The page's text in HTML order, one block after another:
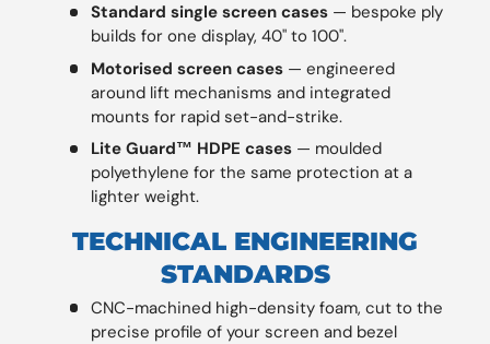
Standard single screen cases— bespoke ply
builds for one display, 40" to 100".
Motorised screen cases— engineered
around lift mechanisms and integrated
mounts for rapid set-and-strike.
Lite Guard™ HDPE cases— moulded
polyethylene for the same protection at a
lighter weight.
TECHNICAL ENGINEERING
STANDARDS
CNC-machined high-density foam, cut to the
precise profile of your screen and bezel